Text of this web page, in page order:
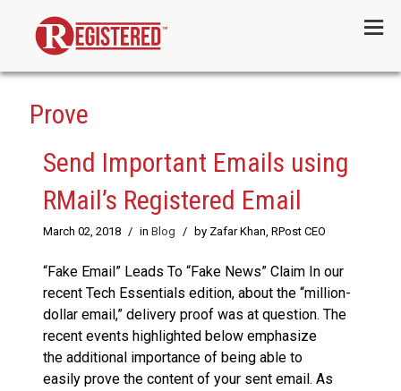
Prove
Send Important Emails using
RMail’s Registered Email
March 02, 2018 / in Blog / by Zafar Khan, RPost CEO
“Fake Email” Leads To “Fake News” Claim In our
recent Tech Essentials edition, about the “million-
dollar email,” delivery proof was at question. The
recent events highlighted below emphasize
the additional importance of being able to
easily prove the content of your sent email. As